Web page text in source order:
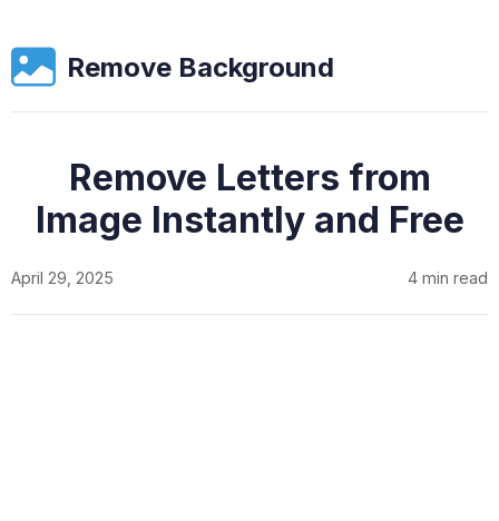
Remove Background
Remove Letters from
Image Instantly and Free
April 29, 2025 4 min read